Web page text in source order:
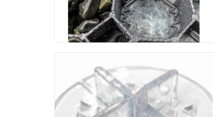
Cleaners
Sealers
Saws & Saw Blade
Shovels & Rakes
Site Tools